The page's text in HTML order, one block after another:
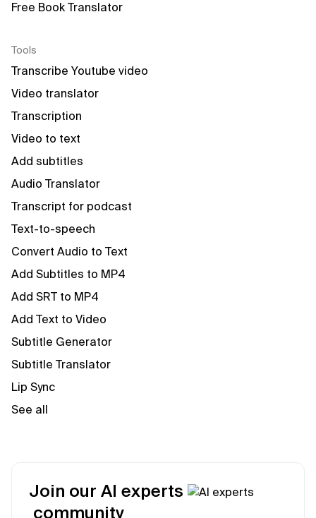
Free Book Translator
Tools
Transcribe Youtube video
Video translator
Transcription
Video to text
Add subtitles
Audio Translator
Transcript for podcast
Text-to-speech
Convert Audio to Text
Add Subtitles to MP4
Add SRT to MP4
Add Text to Video
Subtitle Generator
Subtitle Translator
Lip Sync
See all
Join our AI experts
community